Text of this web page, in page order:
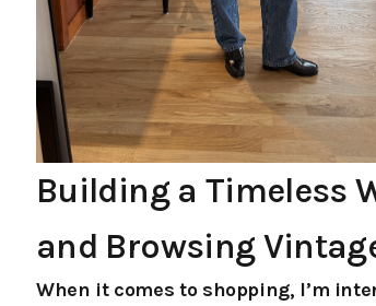
Building a Timeless
and Browsing
When it comes to shopping, I’m